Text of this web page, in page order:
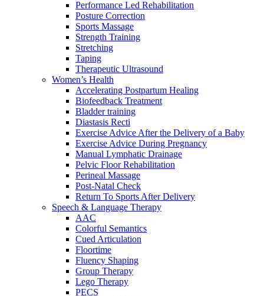
Performance Led Rehabilitation
Posture Correction
Sports Massage
Strength Training
Stretching
Taping
Therapeutic Ultrasound
Women’s Health
Accelerating Postpartum Healing
Biofeedback Treatment
Bladder training
Diastasis Recti
Exercise Advice After the Delivery of a Baby
Exercise Advice During Pregnancy
Manual Lymphatic Drainage
Pelvic Floor Rehabilitation
Perineal Massage
Post-Natal Check
Return To Sports After Delivery
Speech & Language Therapy
AAC
Colorful Semantics
Cued Articulation
Floortime
Fluency Shaping
Group Therapy
Lego Therapy
PECS